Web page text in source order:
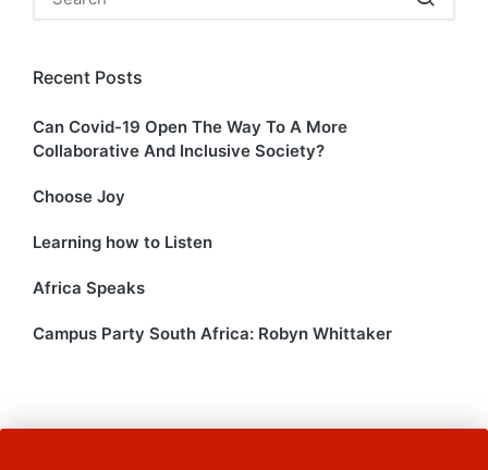
Recent Posts
Can Covid-19 Open The Way To A More
Collaborative And Inclusive Society?
Choose Joy
Learning how to Listen
Africa Speaks
Campus Party South Africa: Robyn Whittaker